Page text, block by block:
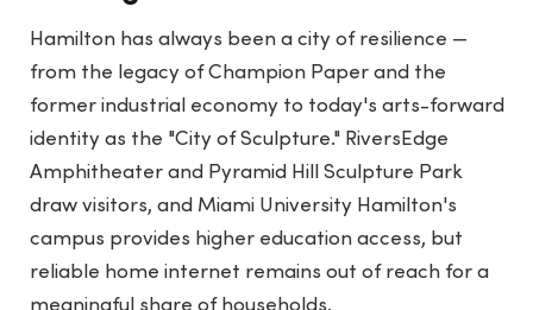
Hamilton has always been a city of resilience —
from the legacy of Champion Paper and the
former industrial economy to today's arts-forward
identity as the "City of Sculpture." RiversEdge
Amphitheater and Pyramid Hill Sculpture Park
draw visitors, and Miami University Hamilton's
campus provides higher education access, but
reliable home internet remains out of reach for a
meaningful share of households.